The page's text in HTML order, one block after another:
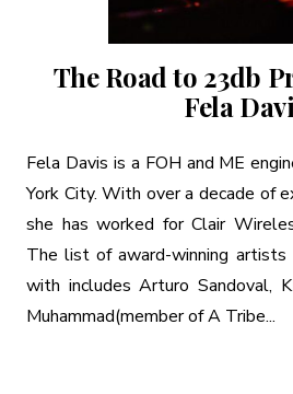
The Road to 23db
Fela
Fela Davis is a FOH and ME
York City. With over a decade of
she has worked for Clair
The list of award-winning
with includes Arturo Sandoval,
Muhammad(member of A Tribe...